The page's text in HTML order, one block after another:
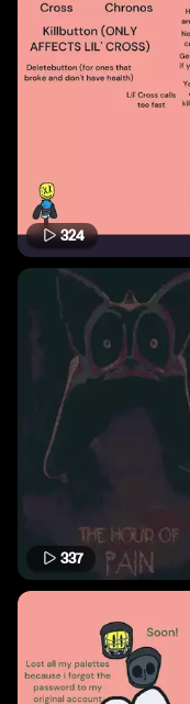
324
337